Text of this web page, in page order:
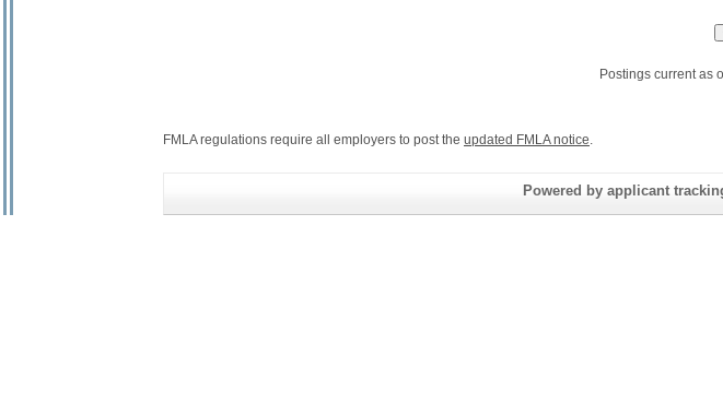
Postings current as
FMLA regulations require all employers to post the updated FMLA notice.
Powered by applicant